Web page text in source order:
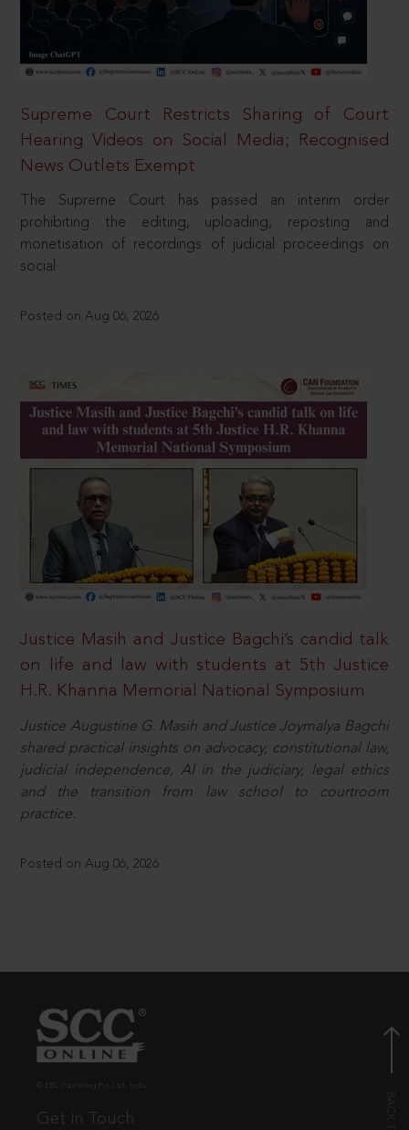
Supreme Court Restricts Sharing of Court
Hearing Videos on Social Media; Recognised
News Outlets Exempt
The Supreme Court has passed an interim order
prohibiting the editing, uploading, reposting and
monetisation of recordings of judicial proceedings on
social
Posted on Aug 06, 2026
Justice Masih and Justice Bagchi’s candid talk
on life and law with students at 5th Justice
H.R. Khanna Memorial National Symposium
Justice Augustine G. Masih and Justice Joymalya Bagchi
shared practical insights on advocacy, constitutional law,
judicial independence, AI in the judiciary, legal ethics
and the transition from law school to courtroom
practice.
Posted on Aug 06, 2026
Get in Touch